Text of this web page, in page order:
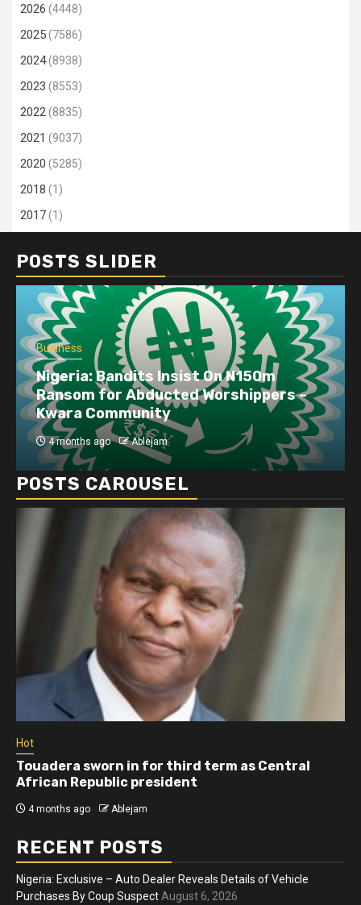
2026 (4448)
2025(7586)
2024(8938)
2023 (8553)
2022(8835)
2021 (9037)
2020 (5285)
2018 (1)
2017(1)
POSTS SLIDER
Business
Nigeria: Bandits Insist On N150m
Ransom for Abducted Worshippers –
Kwara Community
4 months ago Ablejam
POSTS CAROUSEL
Hot
Touadera sworn in for third term as Central
African Republic president
4 months ago Ablejam
RECENT POSTS
Nigeria: Exclusive – Auto Dealer Reveals Details of Vehicle
Purchases By Coup Suspect August 6, 2026